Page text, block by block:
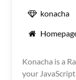
konacha
Konacha is a
your